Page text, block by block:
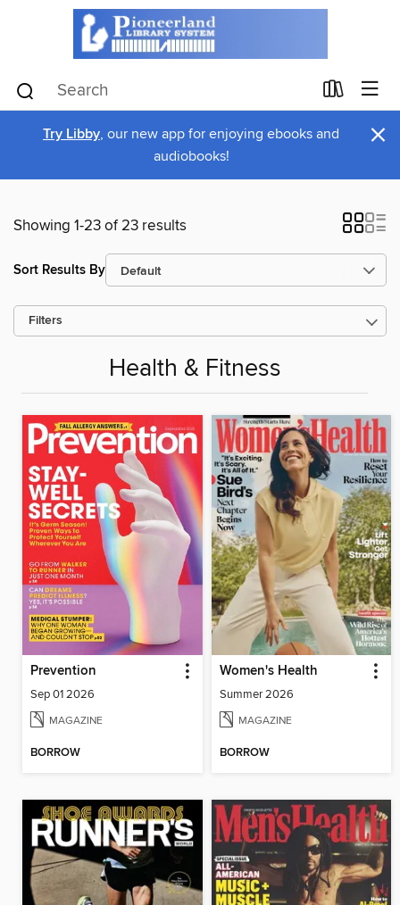
Try Libby, our new app for enjoying ebooks and
audiobooks!
×
Showing 1-23 of 23 results
Sort Results By
Filters
Health & Fitness
Prevention
Sep 01 2026
MAGAZINE
BORROW
Women's Health
Summer 2026
MAGAZINE
BORROW